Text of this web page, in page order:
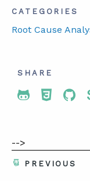
CATEGORIES
Root Cause
SHARE
Share To
Share
-->
PREVIOUS